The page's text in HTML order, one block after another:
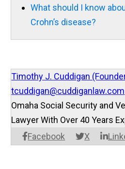
What should I know
Crohn’s disease?
Timothy J. Cuddigan
tcuddigan@cuddiganlaw.com
Facebook X
Omaha Social Security and
Lawyer With Over 40 Years